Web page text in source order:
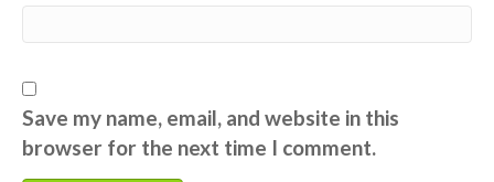
Save my name, email, and website in this
browser for the next time I comment.